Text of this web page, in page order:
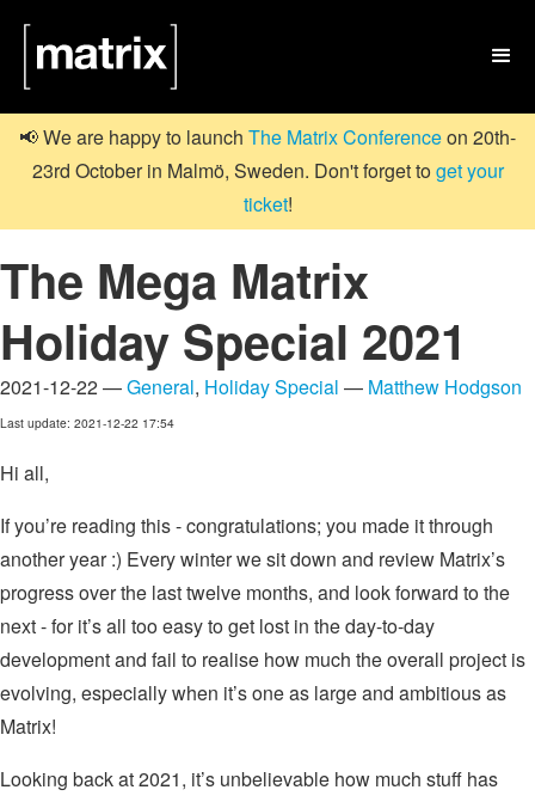

📢 We are happy to launch The Matrix Conferenceon 20th-
23rd October in Malmö, Sweden. Don't forget toget your
ticket!
The Mega Matrix
Holiday Special 2021
2021-12-22 —General, Holiday Special — Matthew Hodgson
Last update: 2021-12-22 17:54
Hi all,
If you’re reading this - congratulations; you made it through
another year :) Every winter we sit down and review Matrix’s
progress over the last twelve months, and look forward to the
next - for it’s all too easy to get lost in the day-to-day
development and fail to realise how much the overall project is
evolving, especially when it’s one as large and ambitious as
Matrix!
Looking back at 2021, it’s unbelievable how much stuff has